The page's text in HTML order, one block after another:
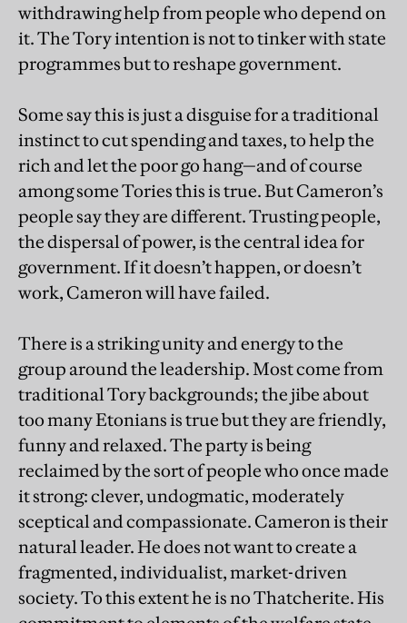
withdrawing help from people who depend on
it. The Tory intention is not to tinker with state
programmes but to reshape government.
Some say this is just a disguise for a traditional
instinct to cut spending and taxes, to help the
rich and let the poor go hang—and of course
among some Tories this is true. But Cameron’s
people say they are different. Trusting people,
the dispersal of power, is the central idea for
government. If it doesn’t happen, or doesn’t
work, Cameron will have failed.
There is a striking unity and energy to the
group around the leadership. Most come from
traditional Tory backgrounds; the jibe about
too many Etonians is true but they are friendly,
funny and relaxed. The party is being
reclaimed by the sort of people who once made
it strong: clever, undogmatic, moderately
sceptical and compassionate. Cameron is their
natural leader. He does not want to create a
fragmented, individualist, market-driven
society. To this extent he is no Thatcherite. His